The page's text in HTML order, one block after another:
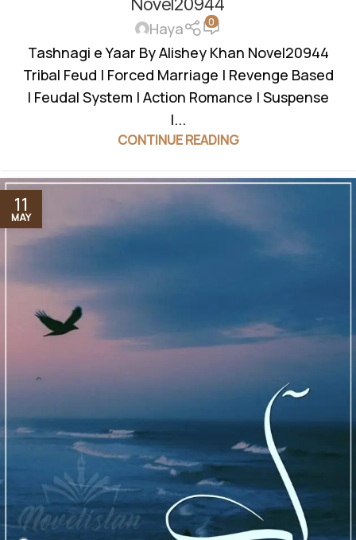
Novel20944
Haya 0
Tashnagi e Yaar By Alishey Khan Novel20944
Tribal Feud | Forced Marriage | Revenge Based
| Feudal System | Action Romance | Suspense
|...
CONTINUE READING
11
MAY